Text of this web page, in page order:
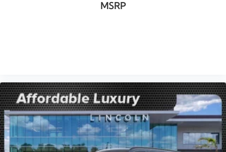
MSRP